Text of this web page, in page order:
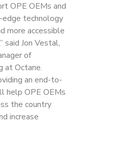
OPE OEMs and
technology
more accessible
said Jon Vestal,
of
at Octane.
an end-to-
help OPE OEMs
the country
increase